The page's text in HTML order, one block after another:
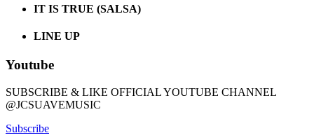
IT IS TRUE (SALSA)
LINE UP
Youtube
SUBSCRIBE & LIKE OFFICIAL YOUTUBE CHANNEL
@JCSUAVEMUSIC
Subscribe